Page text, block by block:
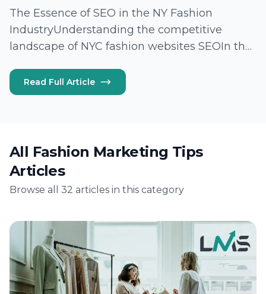
The Essence of SEO in the NY Fashion
IndustryUnderstanding the competitive
landscape of NYC fashion websites SEOIn the
vie for visibility and relevance in an
increasingly digital landscape. The
Read Full Article
All Fashion Marketing Tips
Articles
Browse all 32 articles in this category